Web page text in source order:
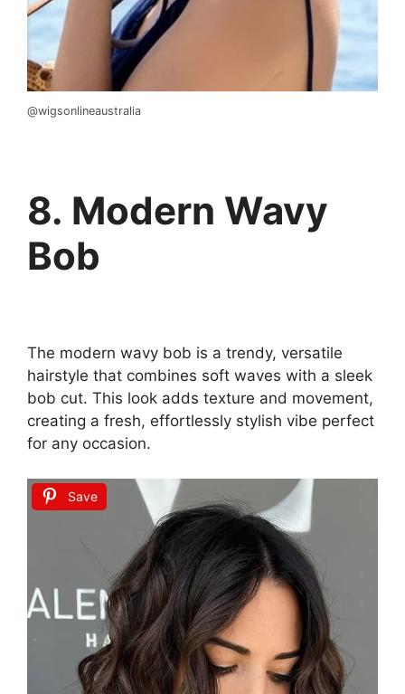
@wigsonlineaustralia
8. Modern Wavy
Bob
The modern wavy bob is a trendy, versatile
hairstyle that combines soft waves with a sleek
bob cut. This look adds texture and movement,
creating a fresh, effortlessly stylish vibe perfect
for any occasion.
Save